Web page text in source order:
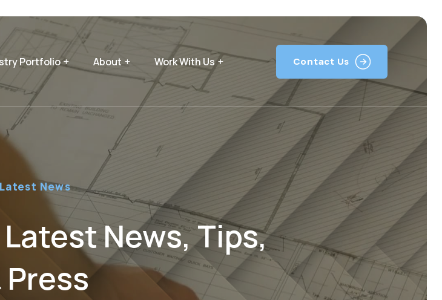
Portfolio About Work With Us Contact Us
Latest News
Latest News, Tips,
Press